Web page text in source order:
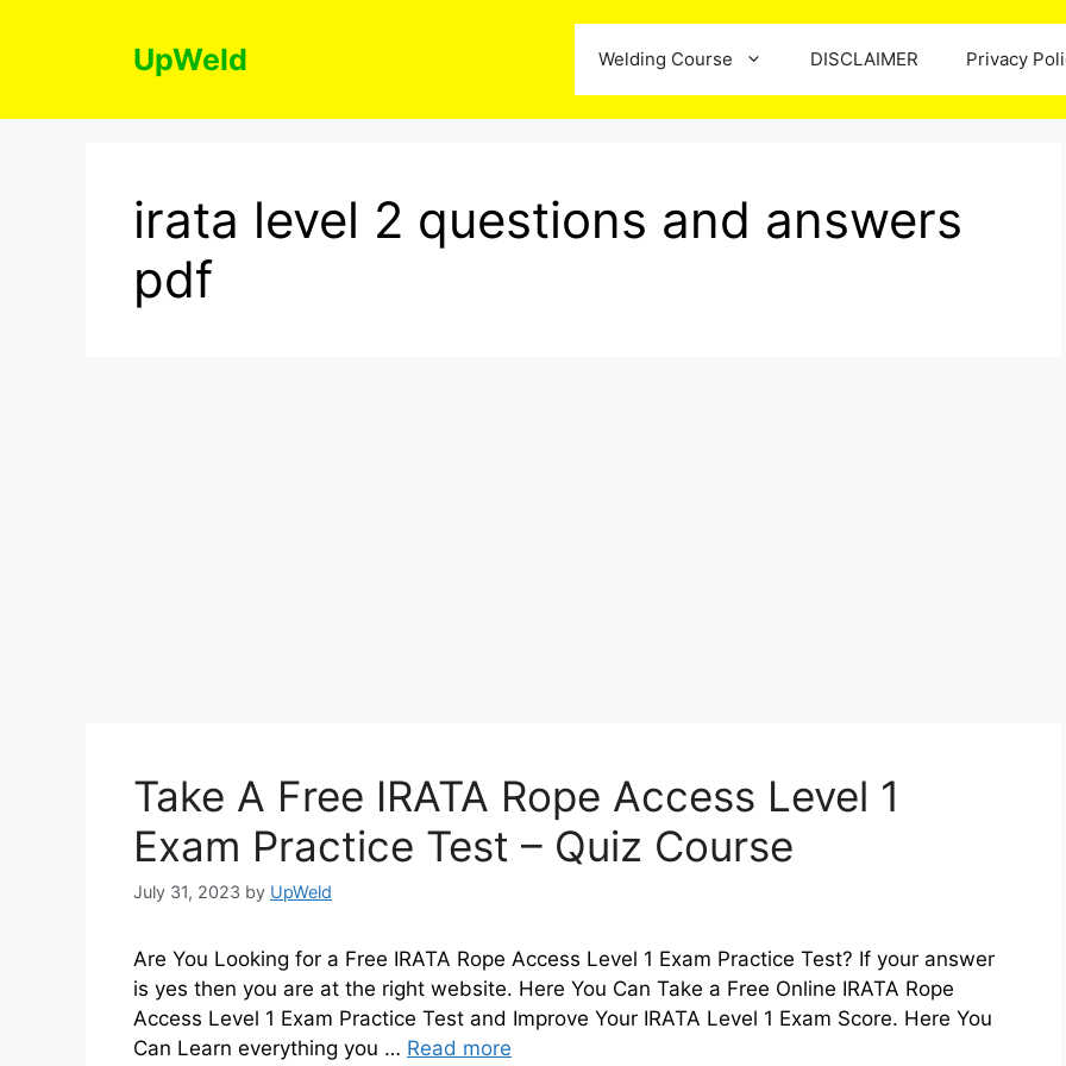
UpWeld Welding Course DISCLAIMER Privacy
irata level 2 questions and answers
pdf
Take A Free IRATA Rope Access Level 1
Exam Practice Test – Quiz Course
July 31, 2023 by UpWeld
Are You Looking for a Free IRATA Rope Access Level 1 Exam Practice Test? If your answer
is yes then you are at the right website. Here You Can Take a Free Online IRATA Rope
Access Level 1 Exam Practice Test and Improve Your IRATA Level 1 Exam Score. Here You
Can Learn everything you … Read more